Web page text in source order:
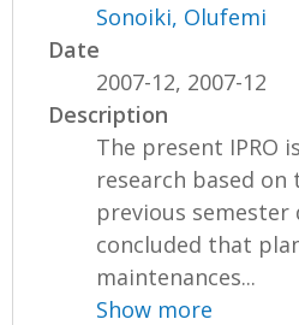
Sonoiki, Olufemi
Date
2007-12, 2007-12
Description
The present IPRO
research based
previous
concluded that
maintenances...
Show more